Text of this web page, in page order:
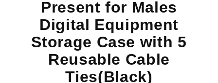
Present for Males
Digital Equipment
Storage Case with 5
Reusable Cable
Ties(Black)